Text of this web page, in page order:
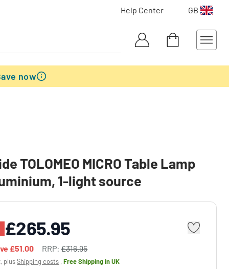
Help Center GB
now
TOLOMEO MICRO Table Lamp
1-light source
£265.95
£51.00 RRP:£316.95
plusShipping costs ,Free Shippingin UK